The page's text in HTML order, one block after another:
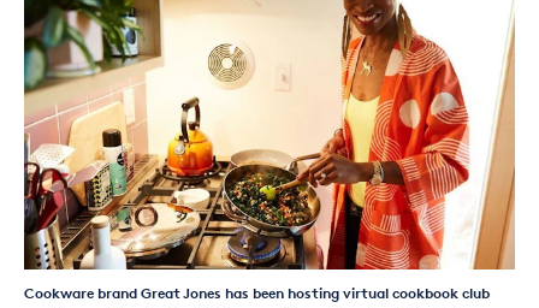
Cookware brand Great Jones has been hosting virtual cookbook club